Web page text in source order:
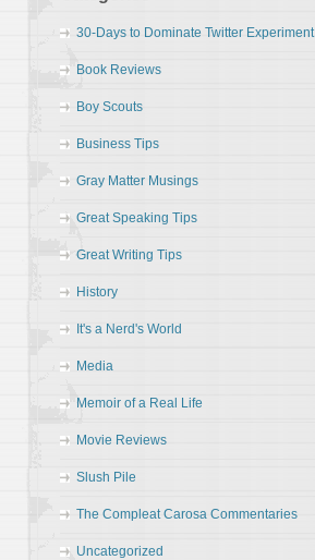
30-Days to Dominate Twitter Experiment
Book Reviews
Boy Scouts
Business Tips
Gray Matter Musings
Great Speaking Tips
Great Writing Tips
History
It's a Nerd's World
Media
Memoir of a Real Life
Movie Reviews
Slush Pile
The Compleat Carosa Commentaries
Uncategorized